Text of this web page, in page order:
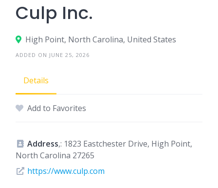
Culp Inc.
High Point, North Carolina, United States
ADDED ON JUNE 25, 2026
Details
Add to Favorites
Address,: 1823 Eastchester Drive, High Point,
North Carolina 27265
https://www.culp.com